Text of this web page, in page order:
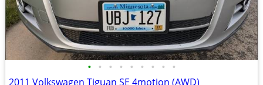
• • • • • • • • •
2011 Volkswagen Tiguan SE 4motion (AWD)